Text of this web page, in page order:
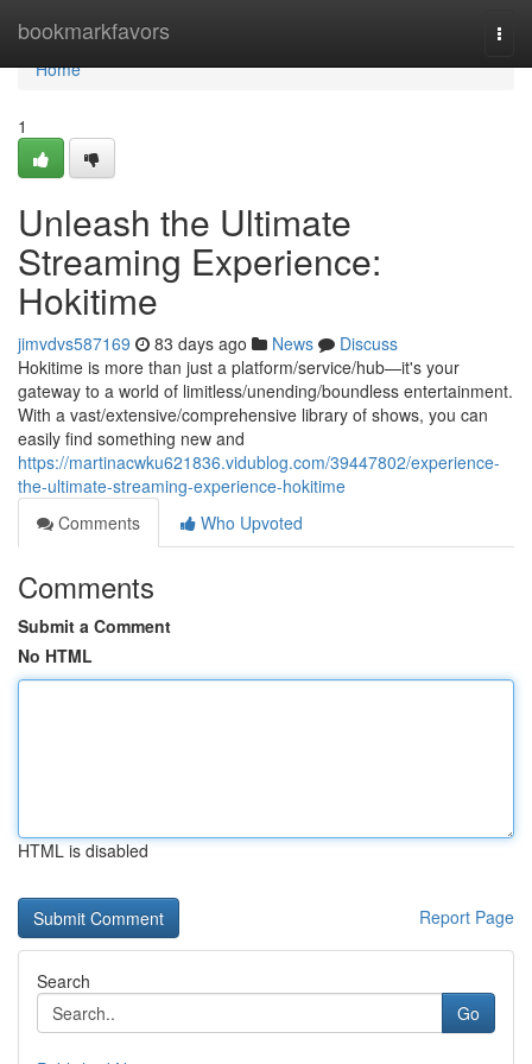
bookmarkfavors
Home
Home
1
Unleash the Ultimate
Streaming Experience:
Hokitime
jimvdvs587169 83 days ago News
Discuss
Hokitime is more than just a platform/service/hub—it's your
gateway to a world of limitless/unending/boundless entertainment.
With a vast/extensive/comprehensive library of shows, you can
easily find something new and
https://martinacwku621836.vidublog.com/39447802/experience-
the-ultimate-streaming-experience-hokitime
Comments
Who Upvoted
Comments
Submit a Comment
No HTML
HTML is disabled
Report Page
Search
Go